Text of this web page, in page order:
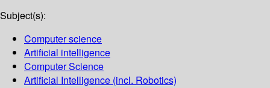
Subject(s):
Computer science
Artificial intelligence
Computer Science
Artificial Intelligence (incl. Robotics)